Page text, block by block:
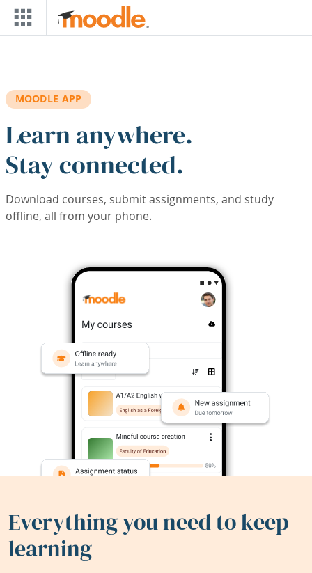
Skip to main content
MOODLE APP
Learn anywhere.
Stay connected.
Download courses, submit assignments, and study
offline, all from your phone.
Everything you need to keep
learning